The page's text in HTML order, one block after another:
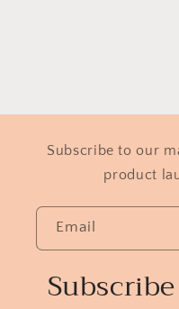
Subscribe to our
product
Email